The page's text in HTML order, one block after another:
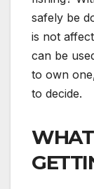
safely be
is not
can be
to own
to decide.